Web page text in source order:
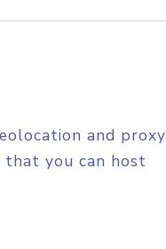
and proxy
you can host